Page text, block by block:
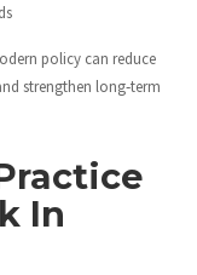
policy can reduce
strengthen long‑term
In